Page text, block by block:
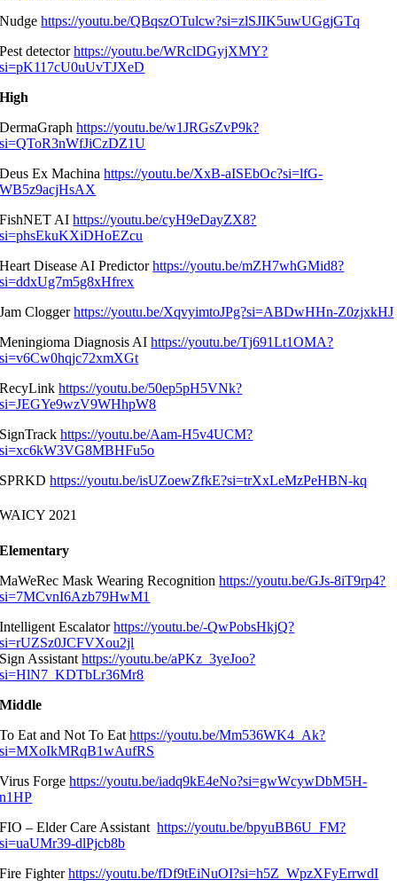
Nudgehttps://youtu.be/QBqszOTulcw?si=zlSJIK5uwUGgjGTq
Pest detectorhttps://youtu.be/WRclDGyjXMY?
si=pK117cU0uUvTJXeD
High
DermaGraphhttps://youtu.be/w1JRGsZvP9k?
si=QToR3nWfJiCzDZ1U
Deus Ex Machinahttps://youtu.be/XxB-aISEbOc?si=lfG-
WB5z9acjHsAX
FishNET AIhttps://youtu.be/cyH9eDayZX8?
si=phsEkuKXiDHoEZcu
Heart Disease AI Predictorhttps://youtu.be/mZH7whGMid8?
si=ddxUg7m5g8xHfrex
Jam Cloggerhttps://youtu.be/XqvyimtoJPg?si=ABDwHHn-Z0zjxkHJ
Meningioma Diagnosis AIhttps://youtu.be/Tj691Lt1OMA?
si=v6Cw0hqjc72xmXGt
RecyLinkhttps://youtu.be/50ep5pH5VNk?
si=JEGYe9wzV9WHhpW8
SignTrackhttps://youtu.be/Aam-H5v4UCM?
si=xc6kW3VG8MBHFu5o
SPRKDhttps://youtu.be/isUZoewZfkE?si=trXxLeMzPeHBN-kq
WAICY 2021
Elementary
MaWeRec Mask Wearing Recognitionhttps://youtu.be/GJs-8iT9rp4?
si=7MCvnI6Azb79HwM1
Intelligent Escalatorhttps://youtu.be/-QwPobsHkjQ?
si=rUZSz0JCFVXou2jl
Sign Assistanthttps://youtu.be/aPKz_3yeJoo?
si=HlN7_KDTbLr36Mr8
Middle
To Eat and Not To Eathttps://youtu.be/Mm536WK4_Ak?
si=MXoIkMRqB1wAufRS
Virus Forgehttps://youtu.be/iadq9kE4eNo?si=gwWcywDbM5H-
n1HP
FIO – Elder Care Assistanthttps://youtu.be/bpyuBB6U_FM?
si=uaUMr39-dlPjcb8b
Fire Fighterhttps://youtu.be/fDf9tEiNuOI?si=h5Z_WpzXFyErrwdI